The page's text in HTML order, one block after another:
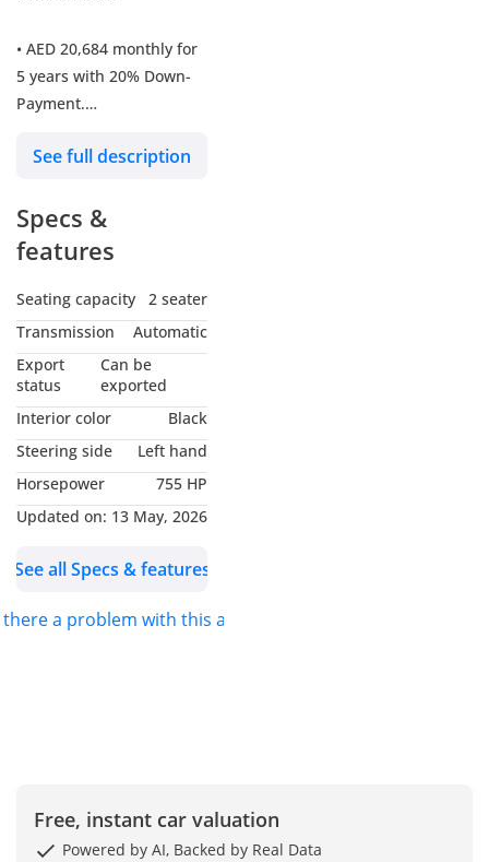
• AED 20,684 monthly for
5 years with 20% Down-
Payment.
• AED 1,349,000 in cash.
-----------------------------------
------------
- Engine Size: 4L - Twin-
Turbo - V8 - RWD
- BHP: 755bhp, 7-Speed
Dual Clutch Transmission
- Mileage 39,000 Kms
- Excellent Condition
- Full Service History
- GCC Specs
-----------------------------------
----------
See full description
Specs &
features
Seating capacity
2 seater
Transmission
Automatic
Export
status
Can be
exported
Interior color
Black
Steering side
Left hand
Horsepower
755 HP
Updated on: 13 May, 2026
See all Specs & features
there a problem with this ad?
Free, instant car valuation
Powered by AI, Backed by Real Data